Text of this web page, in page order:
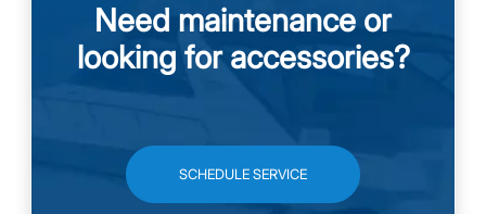
Need maintenance or
looking for accessories?
SCHEDULE SERVICE